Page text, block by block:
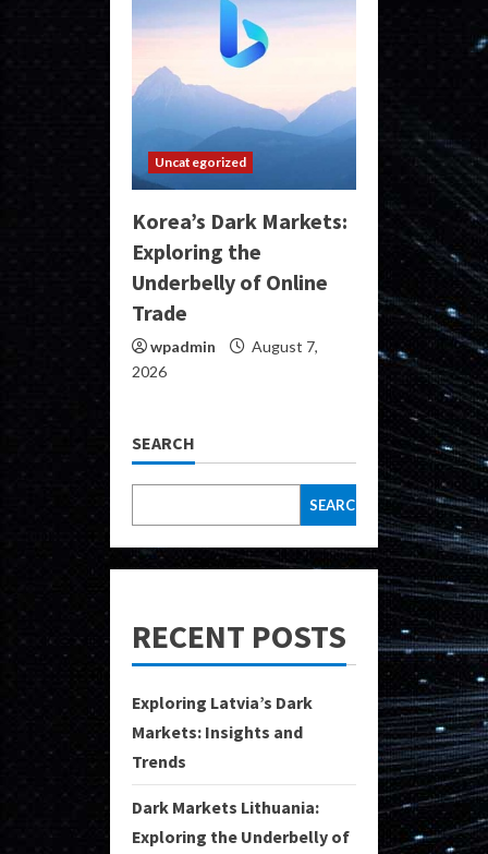
Uncategorized
Korea’s Dark Markets:
Exploring the
Underbelly of Online
Trade
wpadmin
August 7,
2026
SEARCH
SEARCH
RECENT POSTS
Exploring Latvia’s Dark
Markets: Insights and
Trends
Dark Markets Lithuania:
Exploring the Underbelly of